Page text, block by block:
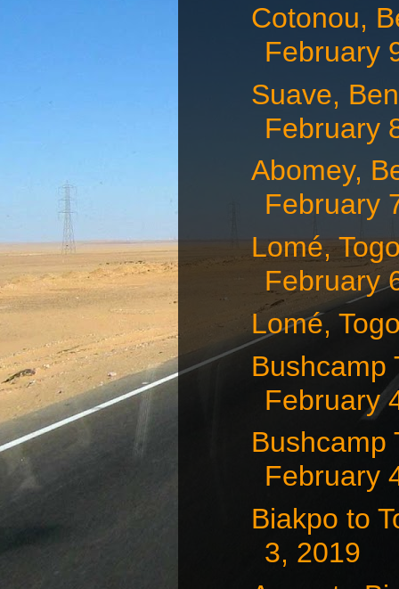
Cotonou,
February
Suave,
February
Abomey,
February
Lomé,
February
Lomé,
Bushcamp
February
Bushcamp
February
Biakpo to
3, 2019